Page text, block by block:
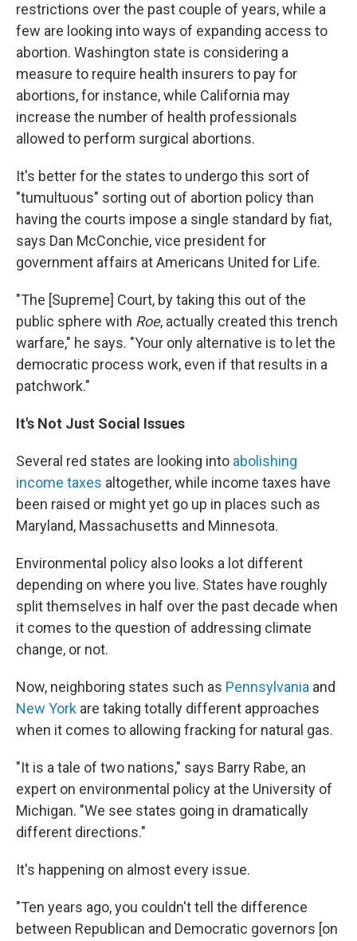
restrictions over the past couple of years, while a
few are looking into ways of expanding access to
abortion. Washington state is considering a
measure to require health insurers to pay for
abortions, for instance, while California may
increase the number of health professionals
allowed to perform surgical abortions.
It's better for the states to undergo this sort of
"tumultuous" sorting out of abortion policy than
having the courts impose a single standard by fiat,
says Dan McConchie, vice president for
government affairs at Americans United for Life.
"The [Supreme] Court, by taking this out of the
public sphere with Roe, actually created this trench
warfare," he says. "Your only alternative is to let the
democratic process work, even if that results in a
patchwork."
It's Not Just Social Issues
Several red states are looking into abolishing
income taxes altogether, while income taxes have
been raised or might yet go up in places such as
Maryland, Massachusetts and Minnesota.
Environmental policy also looks a lot different
depending on where you live. States have roughly
split themselves in half over the past decade when
it comes to the question of addressing climate
change, or not.
Now, neighboring states such as Pennsylvania and
New York are taking totally different approaches
when it comes to allowing fracking for natural gas.
"It is a tale of two nations," says Barry Rabe, an
expert on environmental policy at the University of
Michigan. "We see states going in dramatically
different directions."
It's happening on almost every issue.
"Ten years ago, you couldn't tell the difference
between Republican and Democratic governors [on